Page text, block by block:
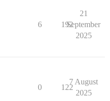
6 192
21
September
2025
0 122
7 August
2025